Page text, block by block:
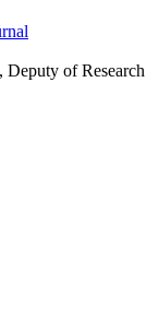
Deputy of Research